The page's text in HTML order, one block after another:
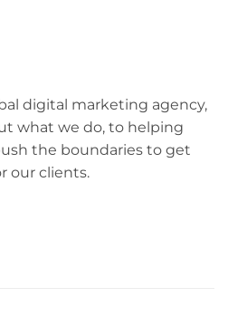
digital marketing agency,
what we do, to helping
the boundaries to get
our clients.